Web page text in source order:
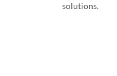
solutions.